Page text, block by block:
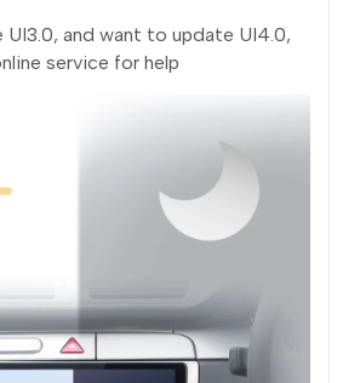
UI3.0, and want to update UI4.0,
service for help